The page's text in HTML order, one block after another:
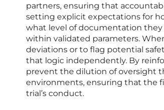
partners, ensuring that
setting explicit expectations for
what level of documentation
within validated parameters.
deviations or to flag potential
that logic independently. By
prevent the dilution of oversight
environments, ensuring that the
trial’s conduct.